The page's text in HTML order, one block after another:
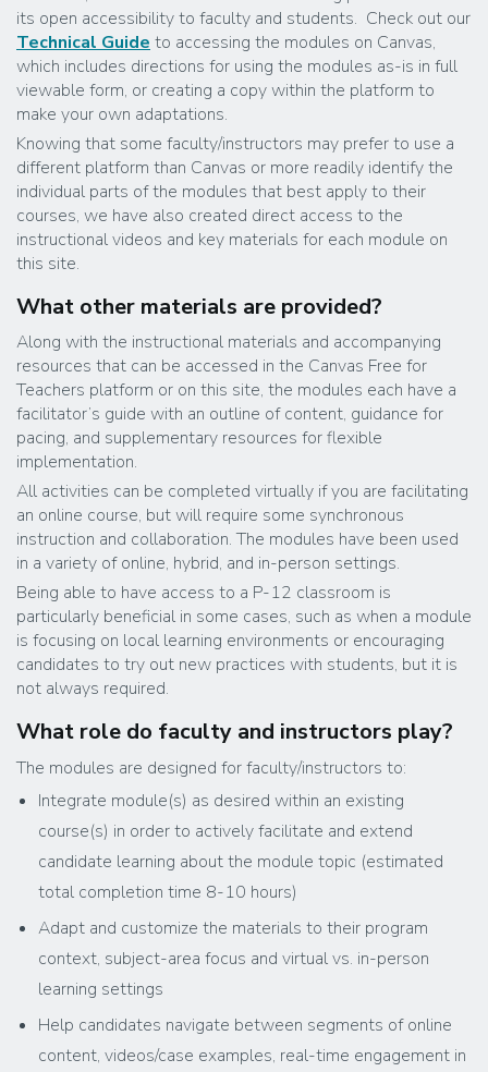
its open accessibility to faculty and students. Check out our
Technical Guide to accessing the modules on Canvas,
which includes directions for using the modules as-is in full
viewable form, or creating a copy within the platform to
make your own adaptations.
Knowing that some faculty/instructors may prefer to use a
different platform than Canvas or more readily identify the
individual parts of the modules that best apply to their
courses, we have also created direct access to the
instructional videos and key materials for each module on
this site.
What other materials are provided?
Along with the instructional materials and accompanying
resources that can be accessed in the Canvas Free for
Teachers platform or on this site, the modules each have a
facilitator’s guide with an outline of content, guidance for
pacing, and supplementary resources for flexible
implementation.
All activities can be completed virtually if you are facilitating
an online course, but will require some synchronous
instruction and collaboration. The modules have been used
in a variety of online, hybrid, and in-person settings.
Being able to have access to a P-12 classroom is
particularly beneficial in some cases, such as when a module
is focusing on local learning environments or encouraging
candidates to try out new practices with students, but it is
not always required.
What role do faculty and instructors play?
The modules are designed for faculty/instructors to:
Integrate module(s) as desired within an existing
course(s) in order to actively facilitate and extend
candidate learning about the module topic (estimated
total completion time 8-10 hours)
Adapt and customize the materials to their program
context, subject-area focus and virtual vs. in-person
learning settings
Help candidates navigate between segments of online
content, videos/case examples, real-time engagement in